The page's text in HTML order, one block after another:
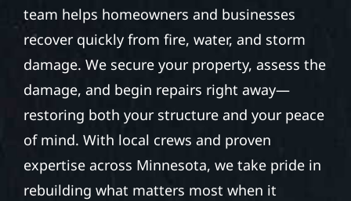
team helps homeowners and businesses
recover quickly from fire, water, and storm
damage. We secure your property, assess the
damage, and begin repairs right away—
restoring both your structure and your peace
of mind. With local crews and proven
expertise across Minnesota, we take pride in
rebuilding what matters most when it